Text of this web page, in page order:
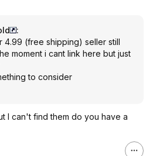
:
(free shipping) seller still
moment i cant link here but just
to consider
I can't find them do you have a